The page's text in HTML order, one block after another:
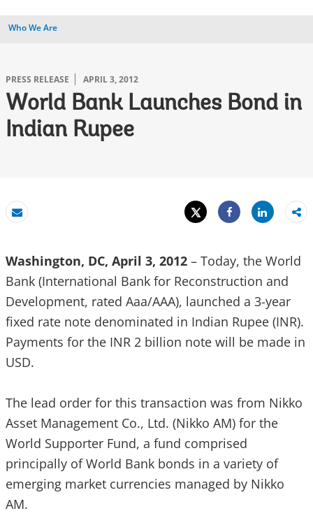
Who We Are
PRESS RELEASE APRIL 3, 2012
World Bank Launches Bond in
Indian Rupee
Email
Tweet
Share
Share
Washington, DC, April 3, 2012 – Today, the World
Bank (International Bank for Reconstruction and
Development, rated Aaa/AAA), launched a 3-year
fixed rate note denominated in Indian Rupee (INR).
Payments for the INR 2 billion note will be made in
USD.
The lead order for this transaction was from Nikko
Asset Management Co., Ltd. (Nikko AM) for the
World Supporter Fund, a fund comprised
principally of World Bank bonds in a variety of
emerging market currencies managed by Nikko
AM.